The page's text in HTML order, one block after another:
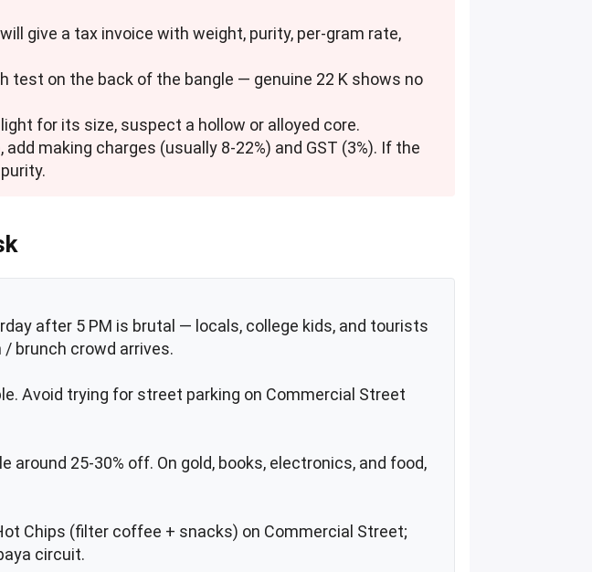
give a tax invoice with weight, purity, per-gram rate,
on the back of the bangle — genuine 22 K shows no
for its size, suspect a hollow or alloyed core.
making charges (usually 8-22%) and GST (3%). If the
after 5 PM is brutal — locals, college kids, and tourists
brunch crowd arrives.
Avoid trying for street parking on Commercial Street
25-30% off. On gold, books, electronics, and food,
Chips (filter coffee + snacks) on Commercial Street;
circuit.